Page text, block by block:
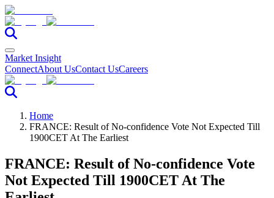
Market Insight
ConnectAbout UsContact UsCareers
Home
FRANCE: Result of No-confidence Vote Not Expected Till
1900CET At The Earliest
FRANCE: Result of No-confidence Vote
Not Expected Till 1900CET At The